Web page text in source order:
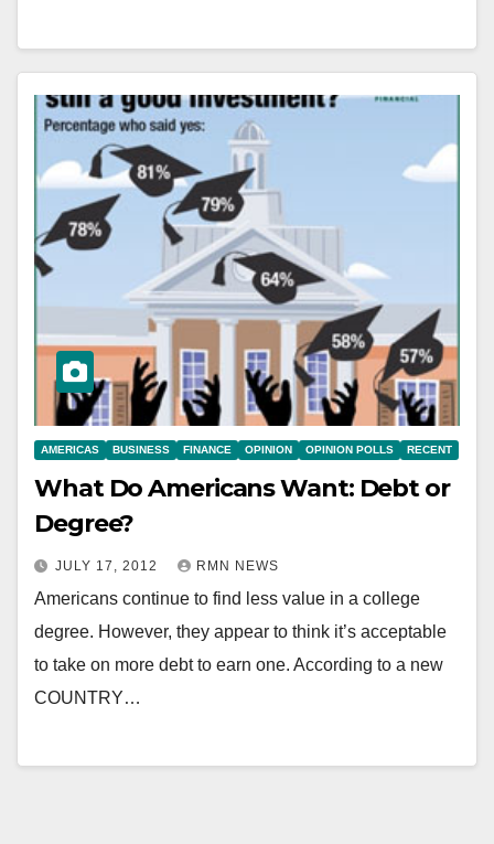
AMERICAS BUSINESS FINANCE OPINION OPINION POLLS RECENT
What Do Americans Want: Debt or
Degree?
JULY 17, 2012 RMN NEWS
Americans continue to find less value in a college
degree. However, they appear to think it’s acceptable
to take on more debt to earn one. According to a new
COUNTRY…